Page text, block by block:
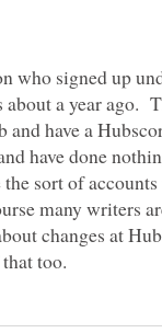
who signed up
a year ago.
and have a
have done
sort of
many writers
changes at